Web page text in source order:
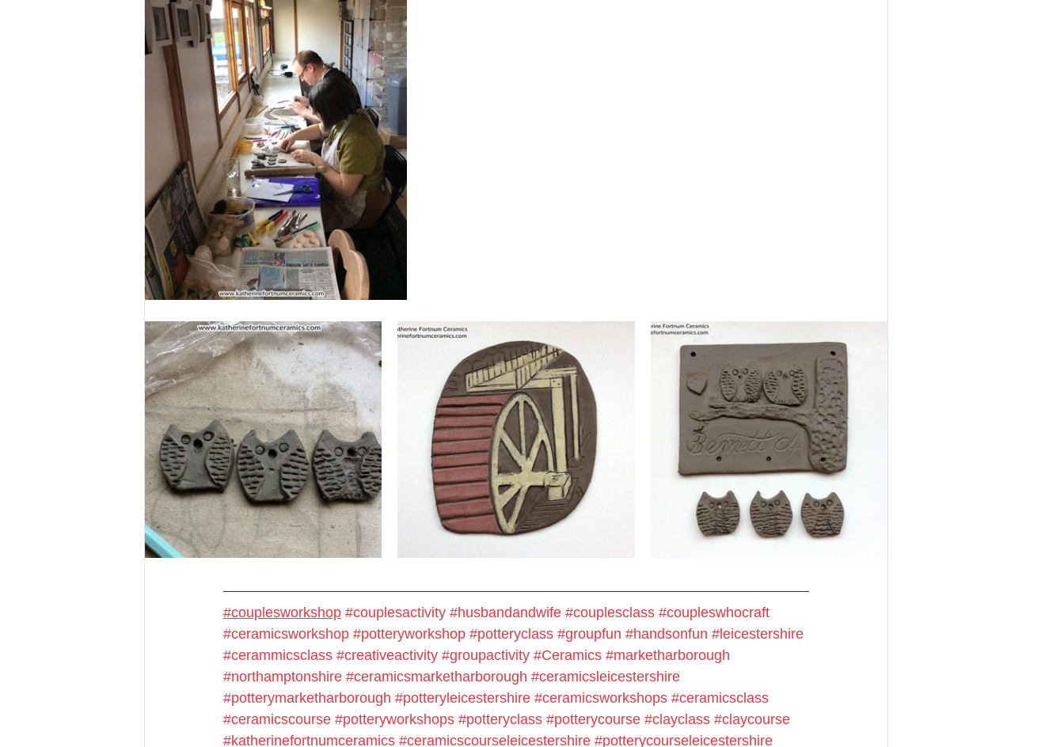
#couplesworkshop #couplesactivity #husbandandwife #couplesclass #coupleswhocraft
#ceramicsworkshop #potteryworkshop #potteryclass #groupfun #handsonfun #leicestershire
#cerammicsclass #creativeactivity #groupactivity #Ceramics #marketharborough
#northamptonshire #ceramicsmarketharborough #ceramicsleicestershire
#potterymarketharborough #potteryleicestershire #ceramicsworkshops #ceramicsclass
#ceramicscourse #potteryworkshops #potteryclass #potterycourse #clayclass #claycourse
#katherinefortnumceramics #ceramicscourseleicestershire #potterycourseleicestershire